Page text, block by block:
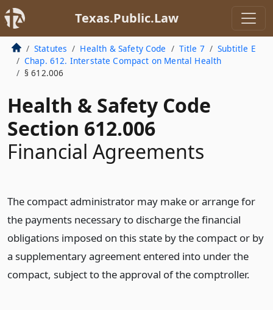
Texas.Public.Law
Statutes Health & Safety Code Title 7
Subtitle E
Chap. 612. Interstate Compact on Mental Health
§ 612.006
Health & Safety Code
Section 612.006
Financial Agreements
The compact administrator may make or arrange for
the payments necessary to discharge the financial
obligations imposed on this state by the compact or by
a supplementary agreement entered into under the
compact, subject to the approval of the comptroller.